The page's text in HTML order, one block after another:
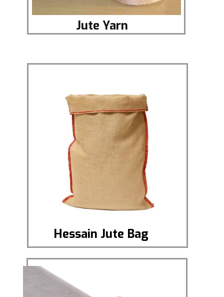
Jute Yar​n
Hessain Jute Bag